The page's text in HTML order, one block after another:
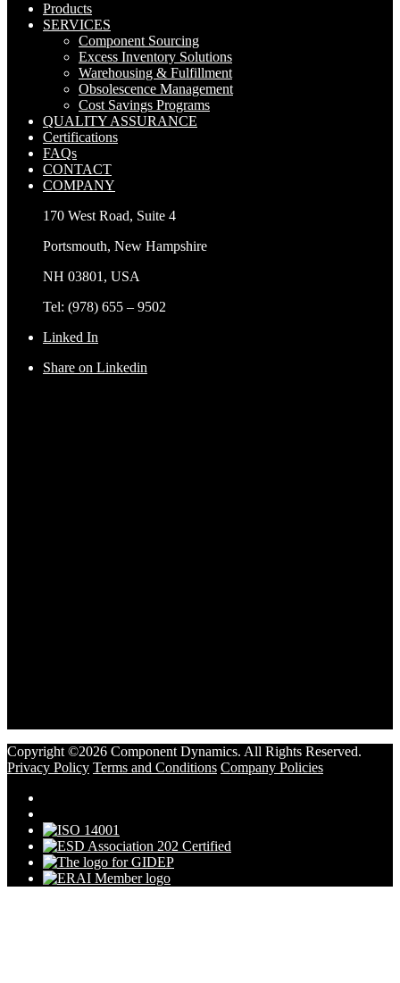
Products
SERVICES
Component Sourcing
Excess Inventory Solutions
Warehousing & Fulfillment
Obsolescence Management
Cost Savings Programs
QUALITY ASSURANCE
Certifications
FAQs
CONTACT
COMPANY
170 West Road, Suite 4
Portsmouth, New Hampshire
NH 03801, USA
Tel: (978) 655 – 9502
Linked In
Share on Linkedin
Copyright ©2026 Component Dynamics. All Rights Reserved.
Privacy Policy Terms and Conditions Company Policies